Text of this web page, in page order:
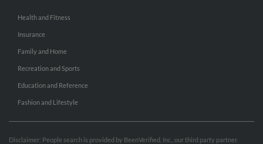
Health and Fitness
Insurance
Family and Home
Recreation and Sports
Education and Reference
Fashion and Lifestyle
Disclaimer: People search is provided by BeenVerified, Inc., our third party partner.